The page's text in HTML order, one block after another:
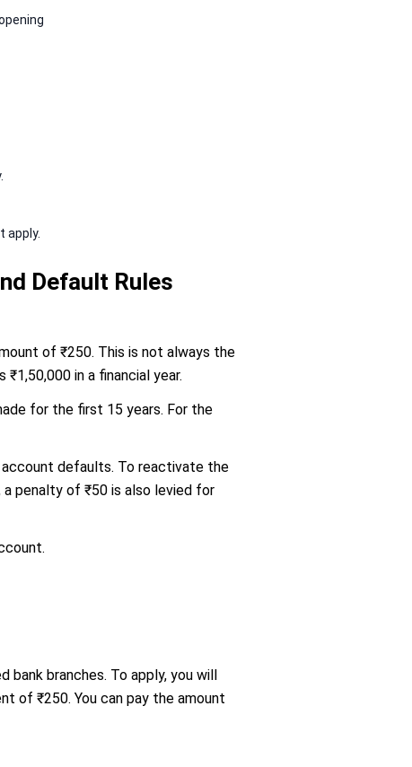
apply.
Default Rules
of ₹250. This is not always the
in a financial year.
for the first 15 years. For the
account defaults. To reactivate the
penalty of ₹50 is also levied for
bank branches. To apply, you will
of ₹250. You can pay the amount